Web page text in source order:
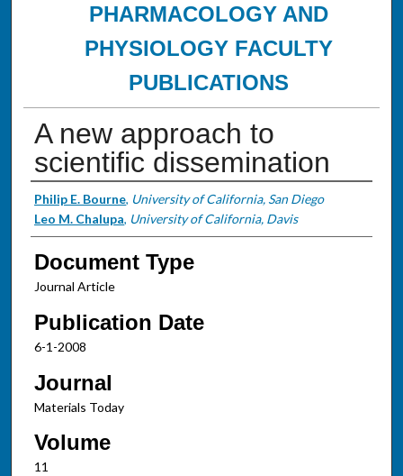
PHARMACOLOGY AND
PHYSIOLOGY FACULTY
PUBLICATIONS
A new approach to
scientific dissemination
Authors
Philip E. Bourne, University of California, San Diego
Leo M. Chalupa, University of California, Davis
Document Type
Journal Article
Publication Date
6-1-2008
Journal
Materials Today
Volume
11